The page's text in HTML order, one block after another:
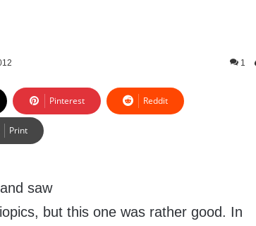
1
Pinterest Reddit
Print
saw
but this one was rather good. In